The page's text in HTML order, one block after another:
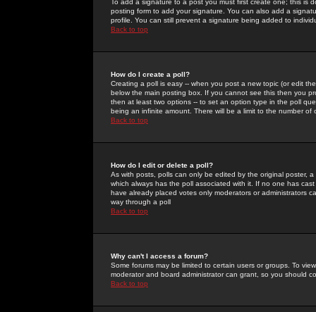
To add a signature to a post you must first create one; this
posting form to add your signature. You can also add a
profile. You can still prevent a signature being added to
Back to top
How do I create a poll?
Creating a poll is easy -- when you post a new topic (or edit
below the main posting box. If you cannot see this then you
then at least two options -- to set an option type in the poll
being an infinite amount. There will be a limit to the number
Back to top
How do I edit or delete a poll?
As with posts, polls can only be edited by the original poster,
which always has the poll associated with it. If no one has
have already placed votes only moderators or administrators
way through a poll
Back to top
Why can't I access a forum?
Some forums may be limited to certain users or groups. To
moderator and board administrator can grant, so you should
Back to top